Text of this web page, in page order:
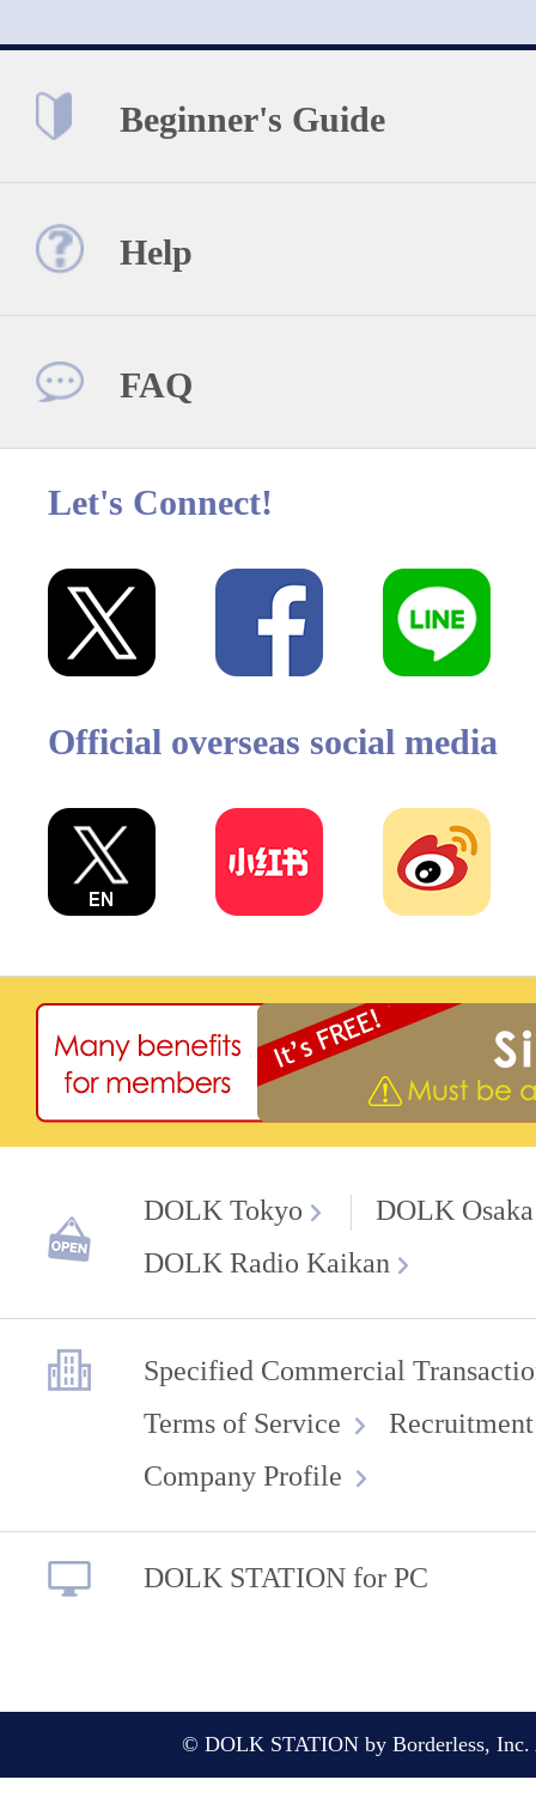
Beginner's Guide
Help
FAQ
Let's Connect!
Official overseas social media
DOLK Tokyo
DOLK Osaka
DOLK Radio Kaikan
Specified Commercial
Terms of Service
Company Profile
DOLK STATION for PC
© DOLK STATION by Borderless, Inc.